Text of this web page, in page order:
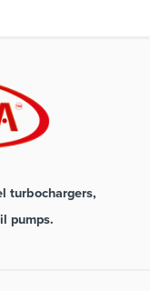
turbochargers,
pumps.